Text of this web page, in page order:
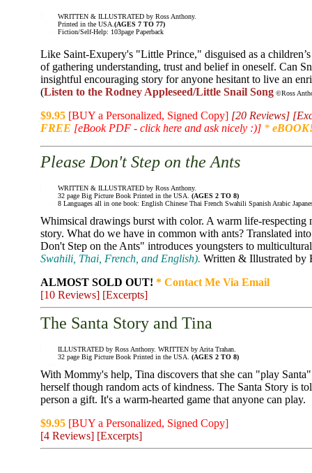
WRITTEN & ILLUSTRATED by Ross Anthony.
Printed in the USA. (AGES 7 TO 77)
Fiction/Self-Help: 103page Paperback
Like Saint-Exupery's "Little Prince," disguised as a
of gathering understanding, trust and belief in oneself. Can
insightful encouraging story for anyone hesitant to live an
(Listen to the Rodney Appleseed/Little Snail Song ©Ross
$9.95 [BUY a Personalized, Signed Copy] [20 Reviews]
FREE [eBook PDF - click here and ask nicely :)] *
Please Don't Step on the Ants
WRITTEN & ILLUSTRATED by Ross Anthony.
32 page Big Picture Book Printed in the USA. (AGES 2 TO 8)
8 Languages all in one book: English Chinese Thai French Swahili Spanish Arabic
Whimsical drawings burst with color. A warm life-respecting
story. What do we have in common with ants? Translated
Don't Step on the Ants" introduces youngsters to
Swahili, Thai, French, and English). Written & Illustrated by
ALMOST SOLD OUT! * Contact Me Via Email
[10 Reviews] [Excerpts]
The Santa Story and Tina
ILLUSTRATED by Ross Anthony. WRITTEN by Arita Trahan.
32 page Big Picture Book Printed in the USA. (AGES 2 TO 8)
With Mommy's help, Tina discovers that she can "play
herself though random acts of kindness. The Santa Story is
person a gift. It's a warm-hearted game that anyone can play.
$9.95 [BUY a Personalized, Signed Copy]
[4 Reviews] [Excerpts]